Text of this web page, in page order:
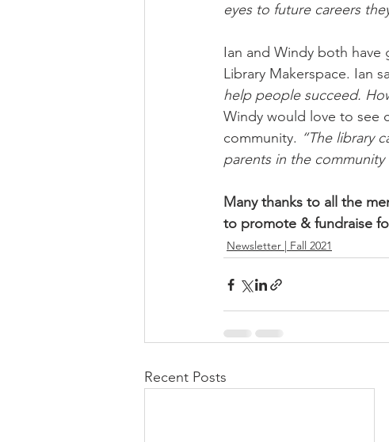
eyes to future careers
Ian and Windy both
Library Makerspace. Ian
help people succeed.
Windy would love to see
community. “The library
parents in the
Many thanks to all the
to promote & fundraise
Newsletter | Fall 2021
Recent Posts